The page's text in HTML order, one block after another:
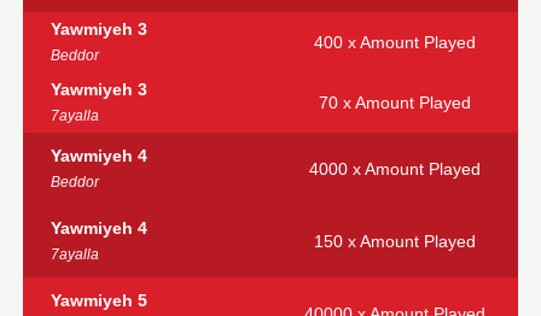
Yawmiyeh 3
Beddor
400 x Amount Played
Yawmiyeh 3
7ayalla
70 x Amount Played
Yawmiyeh 4
Beddor
4000 x Amount Played
Yawmiyeh 4
7ayalla
150 x Amount Played
Yawmiyeh 5